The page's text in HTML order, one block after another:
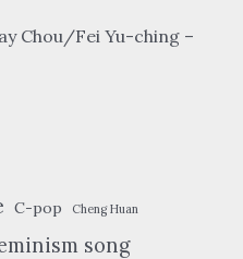
Chou/Fei Yu-ching –
C-pop Cheng Huan
song